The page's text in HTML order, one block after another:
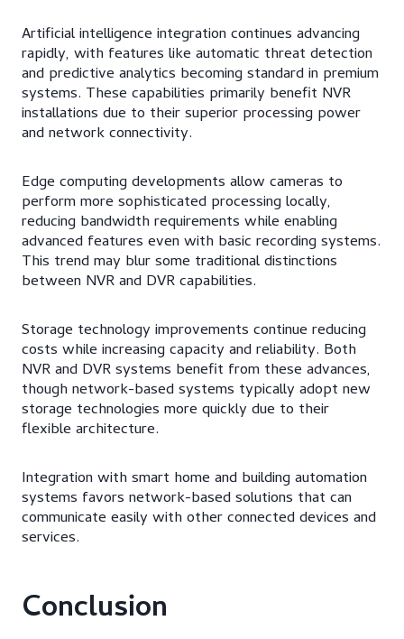
Artificial intelligence integration continues advancing
rapidly, with features like automatic threat detection
and predictive analytics becoming standard in premium
systems. These capabilities primarily benefit NVR
installations due to their superior processing power
and network connectivity.
Edge computing developments allow cameras to
perform more sophisticated processing locally,
reducing bandwidth requirements while enabling
advanced features even with basic recording systems.
This trend may blur some traditional distinctions
between NVR and DVR capabilities.
Storage technology improvements continue reducing
costs while increasing capacity and reliability. Both
NVR and DVR systems benefit from these advances,
though network-based systems typically adopt new
storage technologies more quickly due to their
flexible architecture.
Integration with smart home and building automation
systems favors network-based solutions that can
communicate easily with other connected devices and
services.
Conclusion